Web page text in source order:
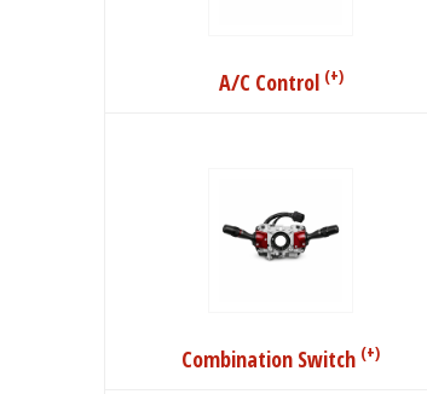
A/C Control (+)
Combination Switch (+)